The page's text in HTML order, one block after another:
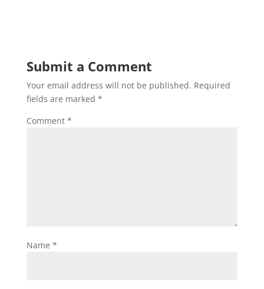
Submit a Comment
Your email address will not be published. Required
fields are marked *
Comment *
Name *